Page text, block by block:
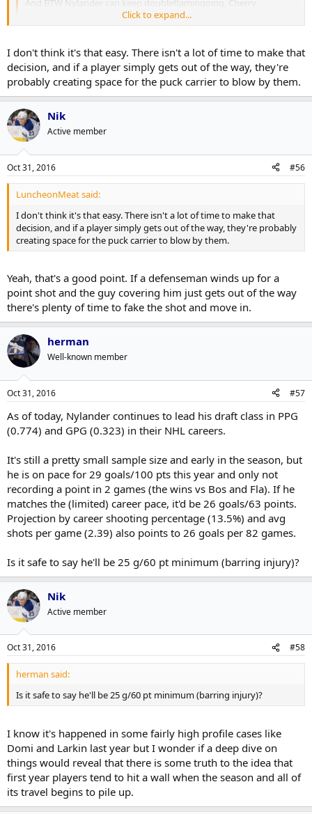
And BTW Nylander can keep doubleflamingoing, Cherry
notwithstanding. Let Martin block shots.
Click to expand...
Cherry is right, if you aren't going to block get out of the way. But I
do agree it should be Martin blocking shots.
Click to expand...
I don't think it's that easy. There isn't a lot of time to make that
decision, and if a player simply gets out of the way, they're
probably creating space for the puck carrier to blow by them.
Nik
Active member
Oct 31, 2016 #56
LuncheonMeat said:
I don't think it's that easy. There isn't a lot of time to make that
decision, and if a player simply gets out of the way, they're probably
creating space for the puck carrier to blow by them.
Yeah, that's a good point. If a defenseman winds up for a
point shot and the guy covering him just gets out of the way
there's plenty of time to fake the shot and move in.
herman
Well-known member
Oct 31, 2016 #57
As of today, Nylander continues to lead his draft class in PPG
(0.774) and GPG (0.323) in their NHL careers.
It's still a pretty small sample size and early in the season, but
he is on pace for 29 goals/100 pts this year and only not
recording a point in 2 games (the wins vs Bos and Fla). If he
matches the (limited) career pace, it'd be 26 goals/63 points.
Projection by career shooting percentage (13.5%) and avg
shots per game (2.39) also points to 26 goals per 82 games.
Is it safe to say he'll be 25 g/60 pt minimum (barring injury)?
Nik
Active member
Oct 31, 2016 #58
herman said:
Is it safe to say he'll be 25 g/60 pt minimum (barring injury)?
I know it's happened in some fairly high profile cases like
Domi and Larkin last year but I wonder if a deep dive on
things would reveal that there is some truth to the idea that
first year players tend to hit a wall when the season and all of
its travel begins to pile up.